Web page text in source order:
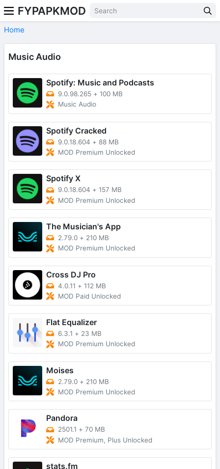
FYPAPKMOD
Home
Music Audio
Spotify: Music and Podcasts
9.0.98.265 + 100 MB
Music Audio
Spotify Cracked
9.0.18.604 + 88 MB
MOD Premium Unlocked
Spotify X
9.0.18.604 + 157 MB
MOD Premium Unlocked
The Musician's App
2.79.0 + 210 MB
MOD Premium Unlocked
Cross DJ Pro
4.0.11 + 112 MB
MOD Paid Unlocked
Flat Equalizer
6.3.1 + 23 MB
MOD Premium Unlocked
Moises
2.79.0 + 210 MB
MOD Premium Unlocked
Pandora
2501.1 + 70 MB
MOD Premium, Plus Unlocked
stats.fm